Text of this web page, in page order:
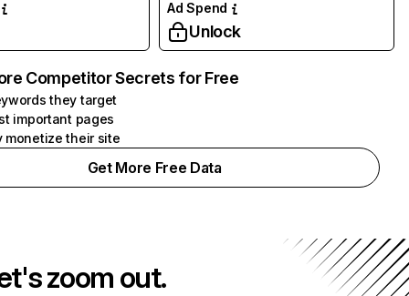
Ad Spend
Unlock
Competitor Secrets for Free
they target
important pages
monetize their site
Get More Free Data
zoom out.